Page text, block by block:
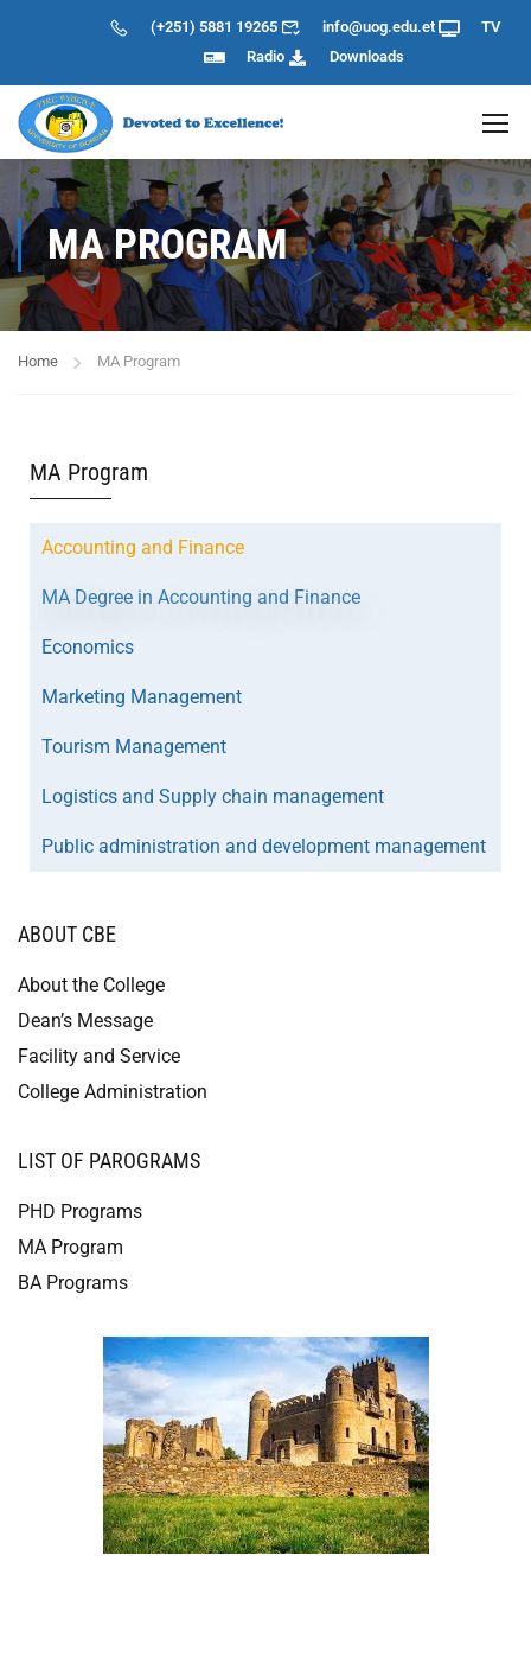
(+251) 5881 19265 info@uog.edu.et
TV
Radio
Downloads
MA PROGRAM
Home MA Program
MA Program
Accounting and Finance
MA Degree in Accounting and Finance
Economics
Marketing Management
Tourism Management
Logistics and Supply chain management
Public administration and development management
ABOUT CBE
About the College
Dean’s Message
Facility and Service
College Administration
LIST OF PAROGRAMS
PHD Programs
MA Program
BA Programs